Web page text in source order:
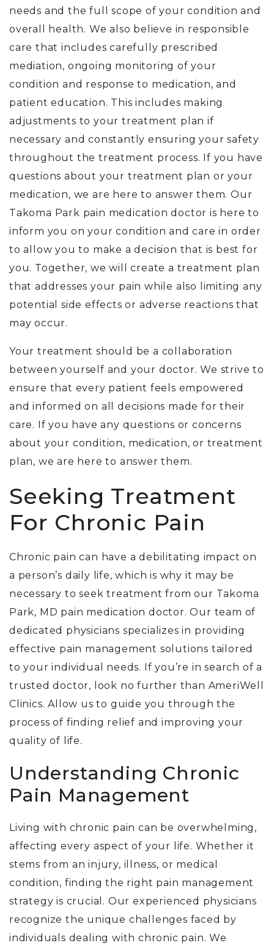
needs and the full scope of your condition and
overall health. We also believe in responsible
care that includes carefully prescribed
mediation, ongoing monitoring of your
condition and response to medication, and
patient education. This includes making
adjustments to your treatment plan if
necessary and constantly ensuring your safety
throughout the treatment process. If you have
questions about your treatment plan or your
medication, we are here to answer them. Our
Takoma Park pain medication doctor is here to
inform you on your condition and care in order
to allow you to make a decision that is best for
you. Together, we will create a treatment plan
that addresses your pain while also limiting any
potential side effects or adverse reactions that
may occur.
Your treatment should be a collaboration
between yourself and your doctor. We strive to
ensure that every patient feels empowered
and informed on all decisions made for their
care. If you have any questions or concerns
about your condition, medication, or treatment
plan, we are here to answer them.
Seeking Treatment
For Chronic Pain
Chronic pain can have a debilitating impact on
a person’s daily life, which is why it may be
necessary to seek treatment from our Takoma
Park, MD pain medication doctor. Our team of
dedicated physicians specializes in providing
effective pain management solutions tailored
to your individual needs. If you’re in search of a
trusted doctor, look no further than AmeriWell
Clinics. Allow us to guide you through the
process of finding relief and improving your
quality of life.
Understanding Chronic
Pain Management
Living with chronic pain can be overwhelming,
affecting every aspect of your life. Whether it
stems from an injury, illness, or medical
condition, finding the right pain management
strategy is crucial. Our experienced physicians
recognize the unique challenges faced by
individuals dealing with chronic pain. We